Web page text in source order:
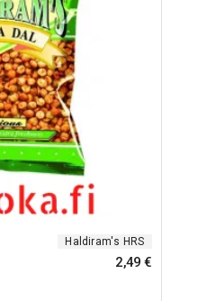
Haldiram's HRS
2,49€